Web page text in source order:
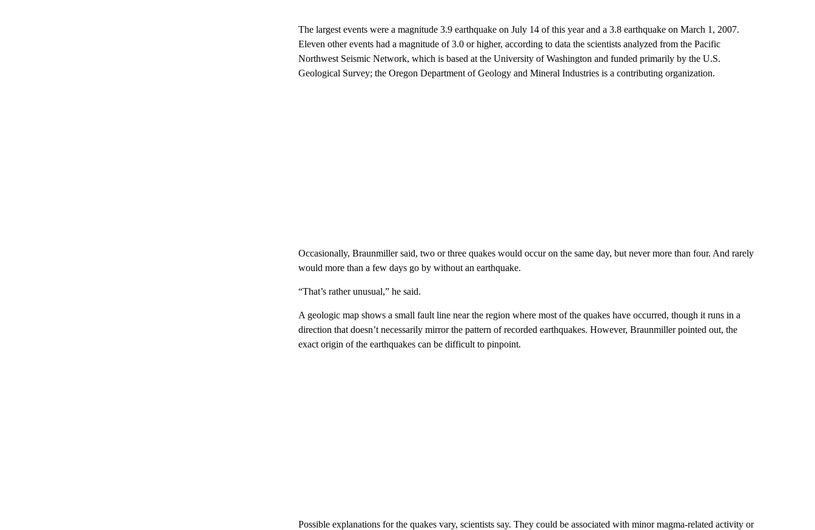
The largest events were a magnitude 3.9 earthquake on July 14 of this year and a 3.8 earthquake on March 1, 2007.
Eleven other events had a magnitude of 3.0 or higher, according to data the scientists analyzed from the Pacific
Northwest Seismic Network, which is based at the University of Washington and funded primarily by the U.S.
Geological Survey; the Oregon Department of Geology and Mineral Industries is a contributing organization.
Occasionally, Braunmiller said, two or three quakes would occur on the same day, but never more than four. And rarely
would more than a few days go by without an earthquake.
“That’s rather unusual,” he said.
A geologic map shows a small fault line near the region where most of the quakes have occurred, though it runs in a
direction that doesn’t necessarily mirror the pattern of recorded earthquakes. However, Braunmiller pointed out, the
exact origin of the earthquakes can be difficult to pinpoint.
Possible explanations for the quakes vary, scientists say. They could be associated with minor magma-related activity or